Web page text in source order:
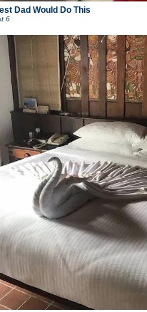
Dad Would Do This
6